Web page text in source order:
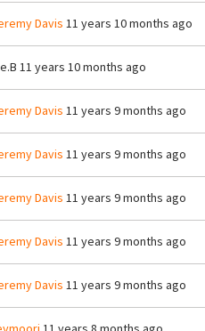
Davis 11 years 10 months ago
11 years 10 months ago
Davis 11 years 9 months ago
Davis 11 years 9 months ago
Davis 11 years 9 months ago
Davis 11 years 9 months ago
Davis 11 years 9 months ago